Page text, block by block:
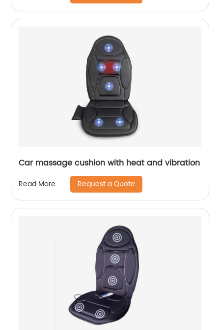
Car massage cushion with heat and vibration
Read More Request a Quote